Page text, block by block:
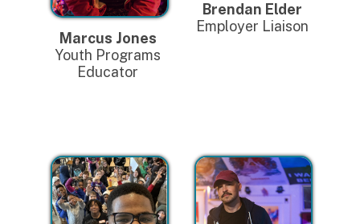
Marcus Jones
Youth Programs
Educator
Brendan Elder
Employer Liaison